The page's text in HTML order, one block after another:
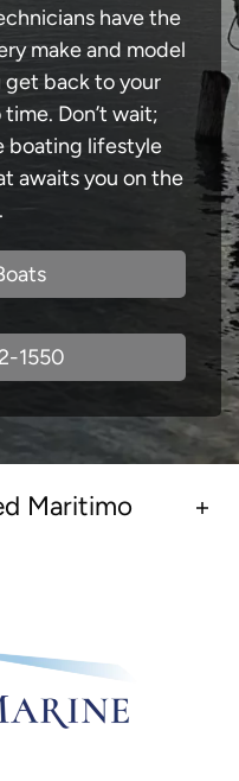
have the
make and model
get back to your
Don’t wait;
boating lifestyle
awaits you on the
1550
Maritimo